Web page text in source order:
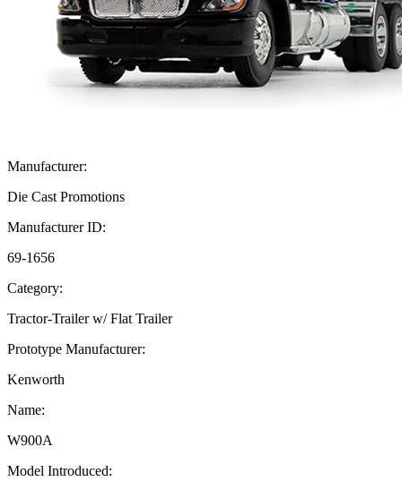
Manufacturer:
Die Cast Promotions
Manufacturer ID:
69-1656
Category:
Tractor-Trailer w/ Flat Trailer
Prototype Manufacturer:
Kenworth
Name:
W900A
Model Introduced: